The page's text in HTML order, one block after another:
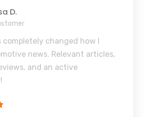
D.
completely changed how I
news. Relevant articles,
and an active